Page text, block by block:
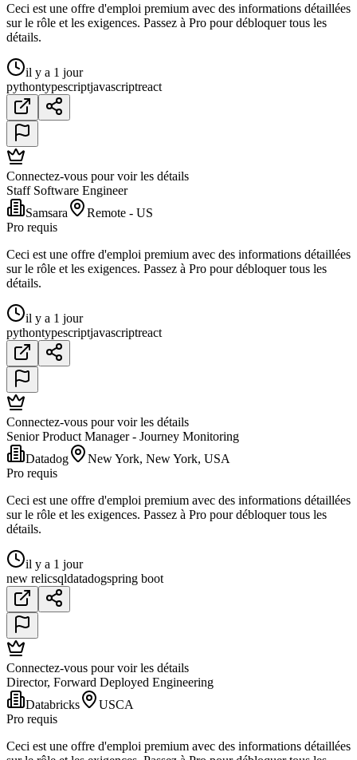
Ceci est une offre d'emploi premium avec des informations détaillées
sur le rôle et les exigences. Passez à Pro pour débloquer tous les
détails.
il y a 1 jour
pythontypescriptjavascriptreact
Connectez-vous pour voir les détails
Staff Software Engineer
Samsara
Remote - US
Pro requis
Ceci est une offre d'emploi premium avec des informations détaillées
sur le rôle et les exigences. Passez à Pro pour débloquer tous les
détails.
il y a 1 jour
pythontypescriptjavascriptreact
Connectez-vous pour voir les détails
Senior Product Manager - Journey Monitoring
Datadog
New York, New York, USA
Pro requis
Ceci est une offre d'emploi premium avec des informations détaillées
sur le rôle et les exigences. Passez à Pro pour débloquer tous les
détails.
il y a 1 jour
new relicsqldatadogspring boot
Connectez-vous pour voir les détails
Director, Forward Deployed Engineering
Databricks
USCA
Pro requis
Ceci est une offre d'emploi premium avec des informations détaillées